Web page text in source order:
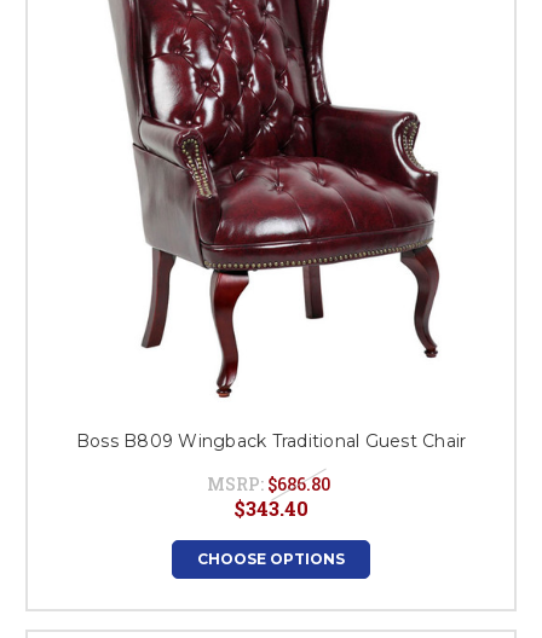
Boss B809 Wingback Traditional Guest Chair
MSRP: $686.80
$343.40
CHOOSE OPTIONS